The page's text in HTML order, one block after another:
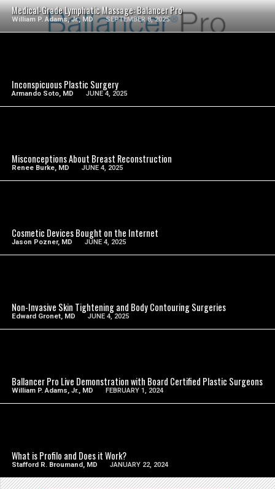
Medical-Grade Lymphatic Massage: Balancer Pro
William P. Adams, Jr., MD SEPTEMBER 8, 2025
Inconspicuous Plastic Surgery
Armando Soto, MD JUNE 4, 2025
Misconceptions About Breast Reconstruction
Renee Burke, MD JUNE 4, 2025
Cosmetic Devices Bought on the Internet
Jason Pozner, MD JUNE 4, 2025
Non-Invasive Skin Tightening and Body Contouring Surgeries
Edward Gronet, MD JUNE 4, 2025
Ballancer Pro Live Demonstration with Board Certified Plastic Surgeons
William P. Adams, Jr., MD FEBRUARY 1, 2024
What is Profilo and Does it Work?
Stafford R. Broumand, MD JANUARY 22, 2024